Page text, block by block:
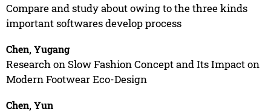
Compare and study about owing to the three kinds
important softwares develop process
Chen, Yugang
Research on Slow Fashion Concept and Its Impact on
Modern Footwear Eco-Design
Chen, Yun